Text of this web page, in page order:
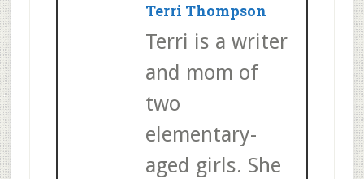
Terri Thompson
Terri is a writer
and mom of
two
elementary-
aged girls. She